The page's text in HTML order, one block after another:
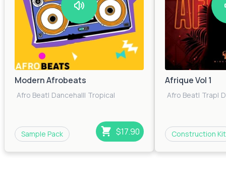
Modern Afrobeats
Afro Beat| Dancehall| Tropical
Sample Pack $17.90
Afrique Vol 1
Afro Beat| Trap|
Construction Kit